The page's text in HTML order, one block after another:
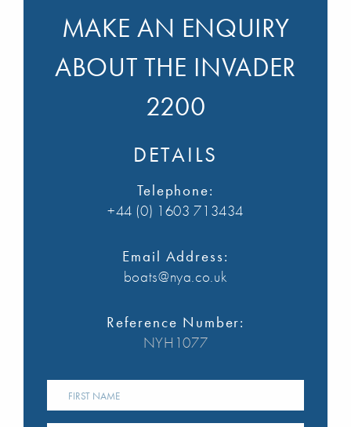
MAKE AN ENQUIRY
ABOUT THE INVADER
2200
DETAILS
Telephone:
+44 (0) 1603 713434
Email Address:
boats@nya.co.uk
Reference Number:
NYH1077